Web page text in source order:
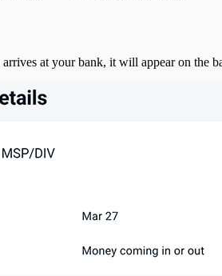
at your bank, it will appear on the